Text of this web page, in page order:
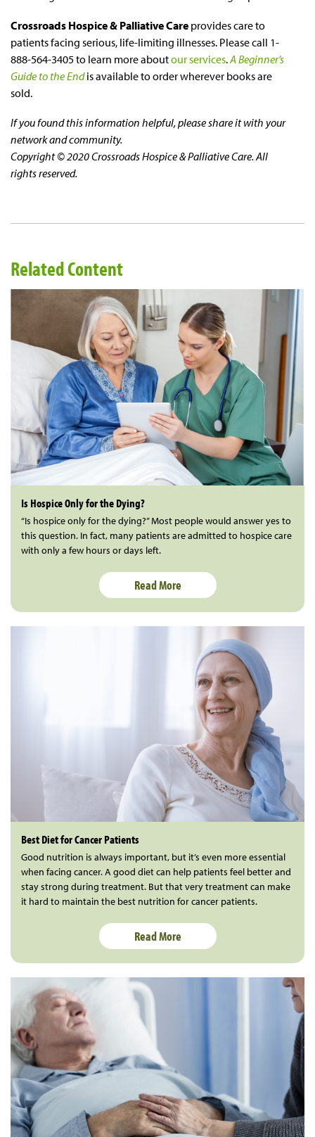
Crossroads Hospice & Palliative Care provides care to
patients facing serious, life-limiting illnesses. Please call 1-
888-564-3405 to learn more aboutour services.A Beginner’s
Guide to the Endis available to order wherever books are
sold.
If you found this information helpful, please share it with your
network and community.
Copyright © 2020 Crossroads Hospice & Palliative Care. All
rights reserved.
Related Content
Is Hospice Only for the Dying?
“Is hospice only for the dying?” Most people would answer yes to
this question. In fact, many patients are admitted to hospice care
with only a few hours or days left.
Read More
Best Diet for Cancer Patients
Good nutrition is always important, but it’s even more essential
when facing cancer. A good diet can help patients feel better and
stay strong during treatment. But that very treatment can make
it hard to maintain the best nutrition for cancer patients.
Read More